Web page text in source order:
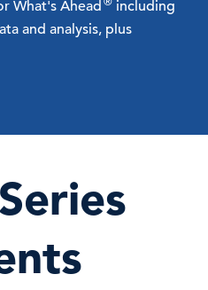
What's Ahead
including
and analysis, plus